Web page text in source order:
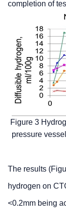
completion of
Figure 3
pressure
The results
hydrogen on
<0.2mm being